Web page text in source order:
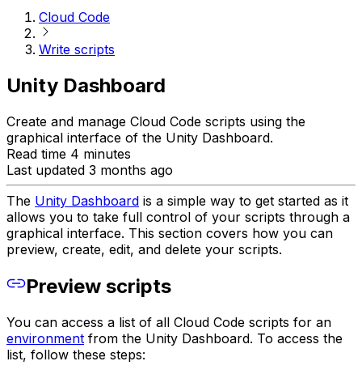
Cloud Code
Write scripts
Unity Dashboard
Create and manage Cloud Code scripts using the
graphical interface of the Unity Dashboard.
Read time 4 minutes
Last updated 3 months ago
The Unity Dashboard is a simple way to get started as it
allows you to take full control of your scripts through a
graphical interface. This section covers how you can
preview, create, edit, and delete your scripts.
Preview scripts
You can access a list of all Cloud Code scripts for an
environment from the Unity Dashboard. To access the
list, follow these steps: